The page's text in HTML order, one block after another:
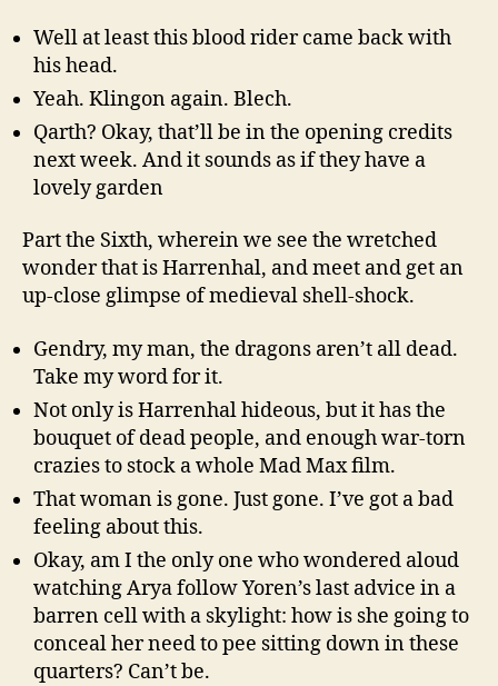
Well at least this blood rider came back with
his head.
Yeah. Klingon again. Blech.
Qarth? Okay, that’ll be in the opening credits
next week. And it sounds as if they have a
lovely garden
Part the Sixth, wherein we see the wretched
wonder that is Harrenhal, and meet and get an
up-close glimpse of medieval shell-shock.
Gendry, my man, the dragons aren’t all dead.
Take my word for it.
Not only is Harrenhal hideous, but it has the
bouquet of dead people, and enough war-torn
crazies to stock a whole Mad Max film.
That woman is gone. Just gone. I’ve got a bad
feeling about this.
Okay, am I the only one who wondered aloud
watching Arya follow Yoren’s last advice in a
barren cell with a skylight: how is she going to
conceal her need to pee sitting down in these
quarters? Can’t be.